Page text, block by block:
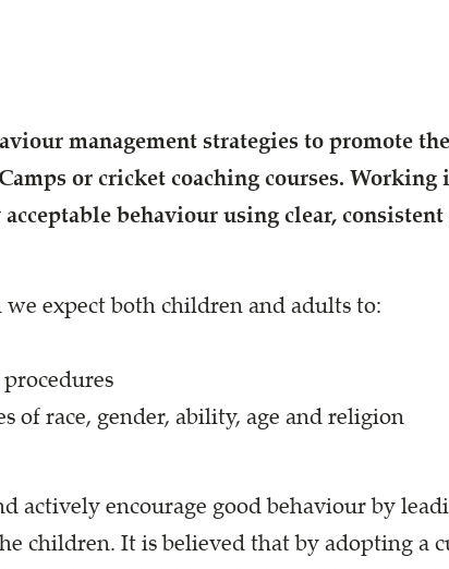
management strategies to promote the
or cricket coaching courses. Working
behaviour using clear,
we expect both children and adults to:
of race, gender, ability, age and religion
actively encourage good behaviour by
children. It is believed that by adopting a